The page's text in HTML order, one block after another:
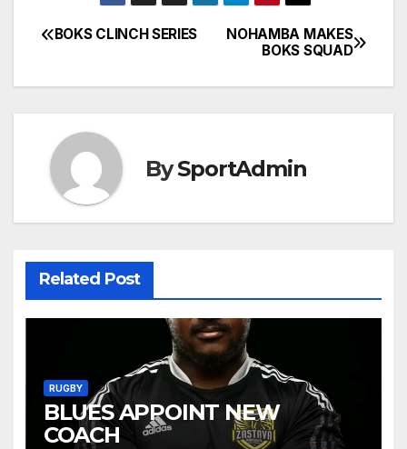
Post
navigation
NOHAMBA MAKES
BOKS SQUAD
BOKS CLINCH SERIES
BySportAdmin
Related Post
RUGBY
BLUES APPOINT NEW
COACH